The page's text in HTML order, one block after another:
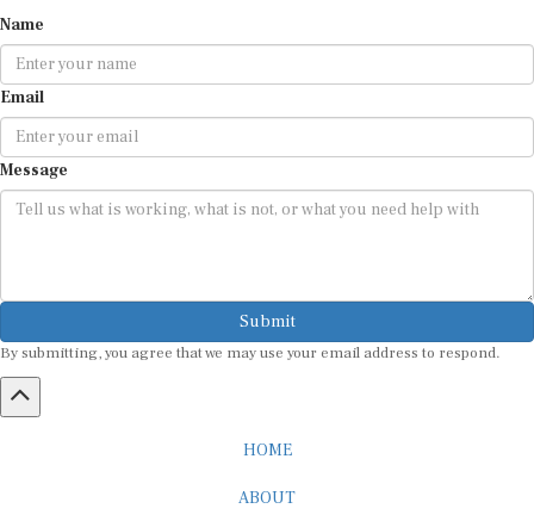
Name
Email
Message
Submit
By submitting, you agree that we may use your email address to respond.
HOME
ABOUT